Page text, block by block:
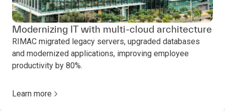
Modernizing IT with multi-cloud architecture
RIMAC migrated legacy servers, upgraded databases
and modernized applications, improving employee
productivity by 80%.
Learn more